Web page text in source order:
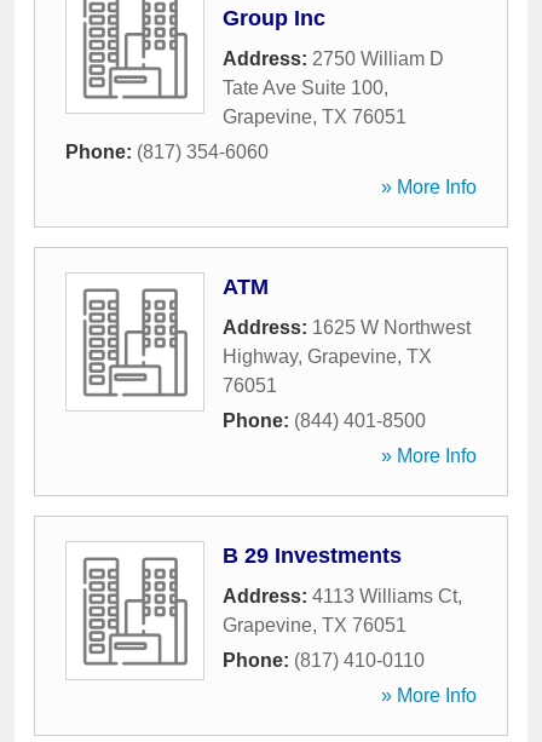
Group Inc
Address: 2750 William D
Tate Ave Suite 100,
Grapevine, TX 76051
Phone: (817) 354-6060
» More Info
ATM
Address: 1625 W Northwest
Highway, Grapevine, TX
76051
Phone: (844) 401-8500
» More Info
B 29 Investments
Address: 4113 Williams Ct,
Grapevine, TX 76051
Phone: (817) 410-0110
» More Info